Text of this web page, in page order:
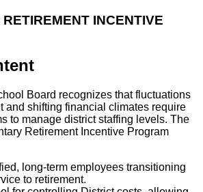
INCENTIVE
Board recognizes that fluctuations
and shifting financial climates require
to manage district staffing levels. The
Retirement Incentive Program
long-term employees transitioning
to retirement.